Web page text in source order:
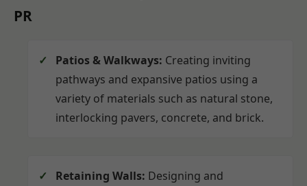
PR
Patios & Walkways: Creating inviting
pathways and expansive patios using a
variety of materials such as natural stone,
interlocking pavers, concrete, and brick.
Retaining Walls: Designing and